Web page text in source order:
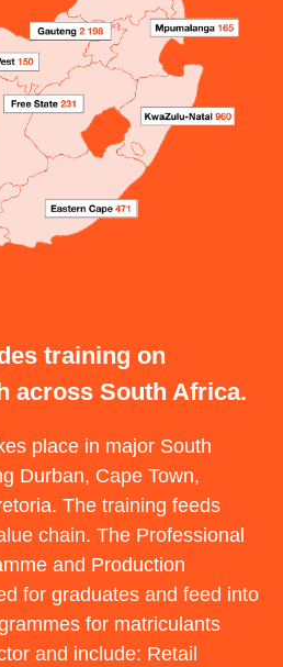
training on
across South Africa.
place in major South
Durban, Cape Town,
The training feeds
chain. The Professional
and Production
for graduates and feed into
for matriculants
and include: Retail